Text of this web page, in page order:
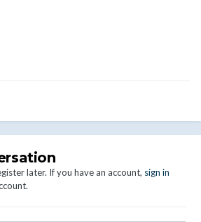
later. If you have an account, sign in